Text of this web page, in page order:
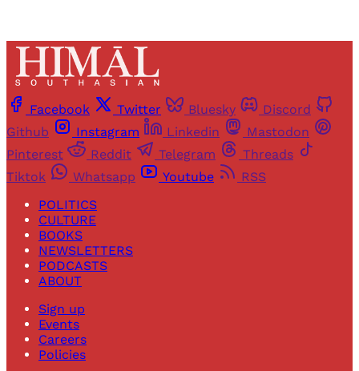
Facebook Twitter Bluesky
Discord
Github
Instagram Linkedin
Mastodon
Pinterest
Reddit Telegram
Threads
Tiktok
Whatsapp Youtube
RSS
POLITICS
CULTURE
BOOKS
NEWSLETTERS
PODCASTS
ABOUT
Sign up
Events
Careers
Policies